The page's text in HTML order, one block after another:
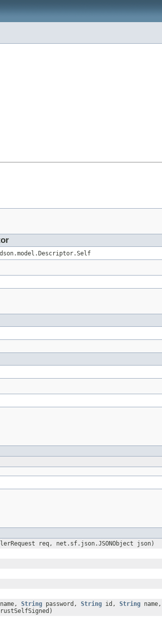
req, net.sf.json.JSONObject json)
String password, String id, String name,